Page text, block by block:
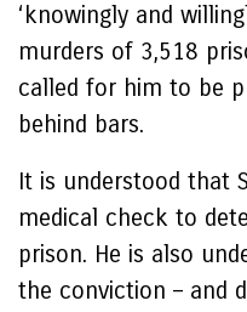
‘knowingly and
murders of 3,518
called for him to be
behind bars.
It is understood that
medical check to
prison. He is also
the conviction – and